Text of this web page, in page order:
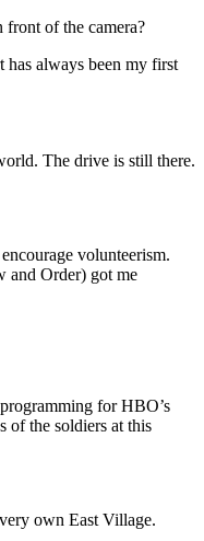
front of the camera?
has always been my first
The drive is still there.
volunteerism.
and Order) got me
for HBO’s
of the soldiers at this
own East Village.